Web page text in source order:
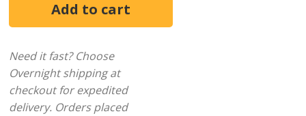
Need it fast? Choose
Overnight shipping at
checkout for expedited
delivery. Orders placed